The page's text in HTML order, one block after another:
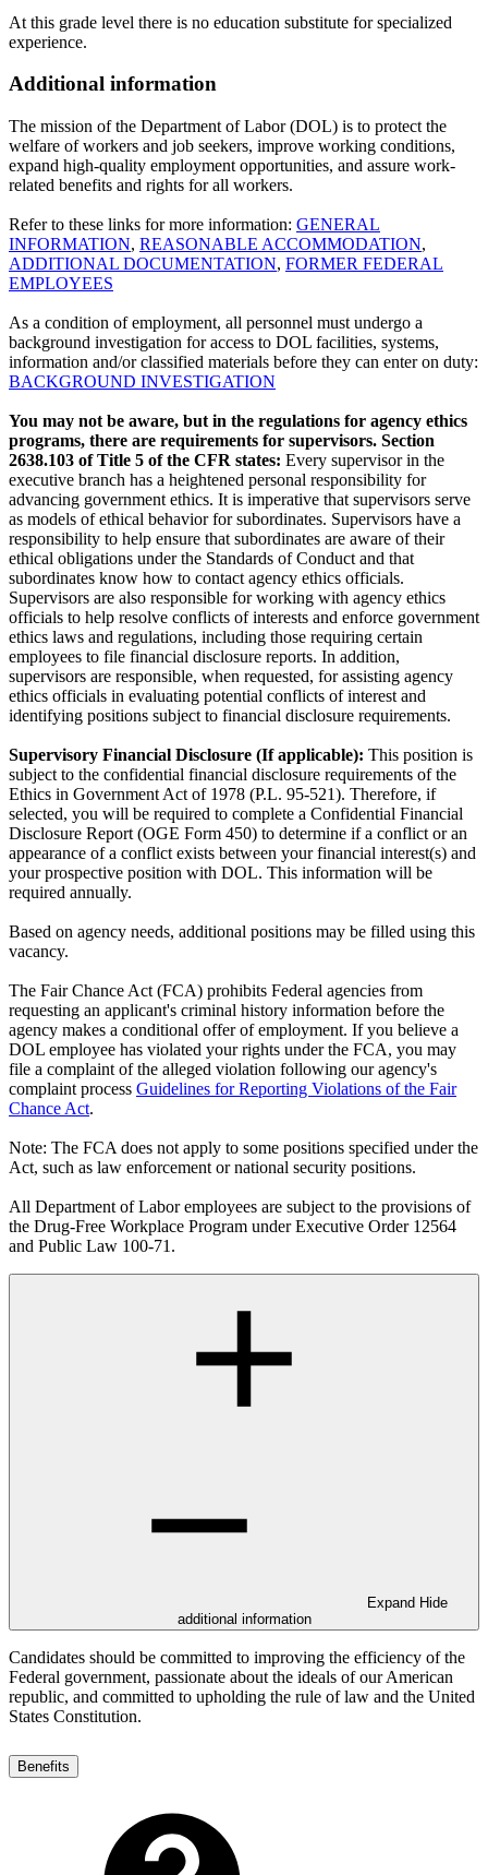
At this grade level there is no education substitute for specialized
experience.
Additional information
The mission of the Department of Labor (DOL) is to protect the
welfare of workers and job seekers, improve working conditions,
expand high-quality employment opportunities, and assure work-
related benefits and rights for all workers.
Refer to these links for more information: GENERAL
INFORMATION, REASONABLE ACCOMMODATION,
ADDITIONAL DOCUMENTATION, FORMER FEDERAL
EMPLOYEES
As a condition of employment, all personnel must undergo a
background investigation for access to DOL facilities, systems,
information and/or classified materials before they can enter on duty:
BACKGROUND INVESTIGATION
You may not be aware, but in the regulations for agency ethics
programs, there are requirements for supervisors. Section
2638.103 of Title 5 of the CFR states: Every supervisor in the
executive branch has a heightened personal responsibility for
advancing government ethics. It is imperative that supervisors serve
as models of ethical behavior for subordinates. Supervisors have a
responsibility to help ensure that subordinates are aware of their
ethical obligations under the Standards of Conduct and that
subordinates know how to contact agency ethics officials.
Supervisors are also responsible for working with agency ethics
officials to help resolve conflicts of interests and enforce government
ethics laws and regulations, including those requiring certain
employees to file financial disclosure reports. In addition,
supervisors are responsible, when requested, for assisting agency
ethics officials in evaluating potential conflicts of interest and
identifying positions subject to financial disclosure requirements.
Supervisory Financial Disclosure (If applicable): This position is
subject to the confidential financial disclosure requirements of the
Ethics in Government Act of 1978 (P.L. 95-521). Therefore, if
selected, you will be required to complete a Confidential Financial
Disclosure Report (OGE Form 450) to determine if a conflict or an
appearance of a conflict exists between your financial interest(s) and
your prospective position with DOL. This information will be
required annually.
Based on agency needs, additional positions may be filled using this
vacancy.
The Fair Chance Act (FCA) prohibits Federal agencies from
requesting an applicant's criminal history information before the
agency makes a conditional offer of employment. If you believe a
DOL employee has violated your rights under the FCA, you may
file a complaint of the alleged violation following our agency's
complaint process Guidelines for Reporting Violations of the Fair
Chance Act.
Note: The FCA does not apply to some positions specified under the
Act, such as law enforcement or national security positions.
All Department of Labor employees are subject to the provisions of
the Drug-Free Workplace Program under Executive Order 12564
and Public Law 100-71.
Expand Hide
additional information
Candidates should be committed to improving the efficiency of the
Federal government, passionate about the ideals of our American
republic, and committed to upholding the rule of law and the United
States Constitution.
Benefits